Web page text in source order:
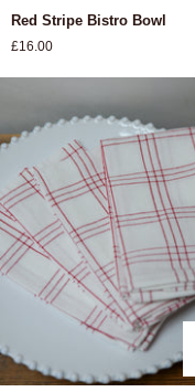
Bistro
Red Stripe Bistro Bowl
£16.00